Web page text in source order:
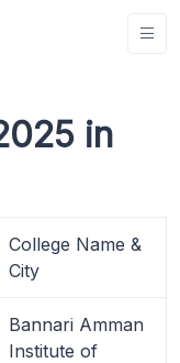
in
College Name &
City
Bannari Amman
Institute of